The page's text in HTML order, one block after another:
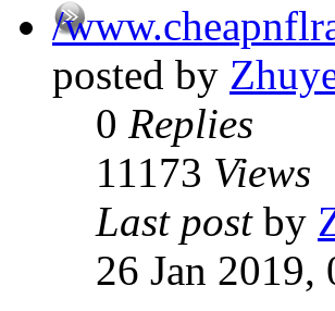
/
posted by
0 Replies
11173 Views
Last post by
26 Jan 2019,